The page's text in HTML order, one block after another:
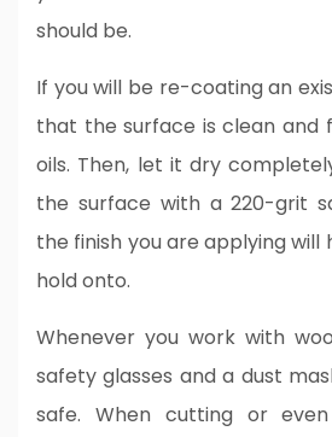
should be.
If you will be re-coating an
that the surface is clean and
oils. Then, let it dry
the surface with a 220-grit
the finish you are applying will
hold onto.
Whenever you work with
safety glasses and a dust
safe. When cutting or